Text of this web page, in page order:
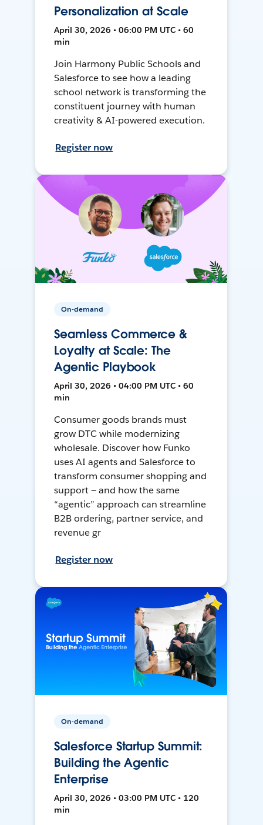
Personalization at Scale
April 30, 2026 • 06:00 PM UTC • 60
min
Join Harmony Public Schools and
Salesforce to see how a leading
school network is transforming the
constituent journey with human
creativity & AI-powered execution.
Register now
On-demand
Seamless Commerce &
Loyalty at Scale: The
Agentic Playbook
April 30, 2026 • 04:00 PM UTC • 60
min
Consumer goods brands must
grow DTC while modernizing
wholesale. Discover how Funko
uses AI agents and Salesforce to
transform consumer shopping and
support — and how the same
“agentic” approach can streamline
B2B ordering, partner service, and
revenue gr
Register now
On-demand
Salesforce Startup Summit:
Building the Agentic
Enterprise
April 30, 2026 • 03:00 PM UTC • 120
min